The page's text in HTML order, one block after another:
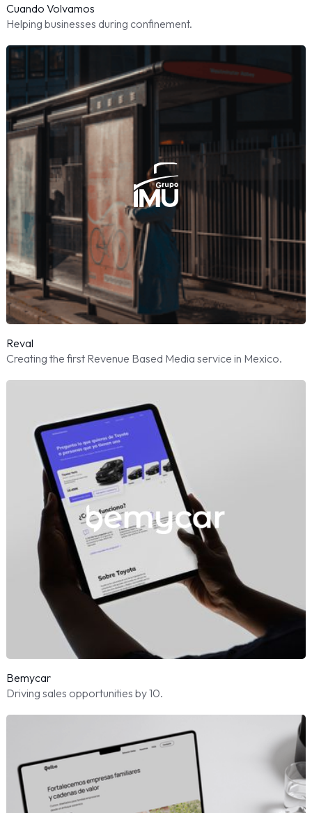
Cuando Volvamos
Helping businesses during confinement.
Reval
Creating the first Revenue Based Media service in Mexico.
Bemycar
Driving sales opportunities by 10.